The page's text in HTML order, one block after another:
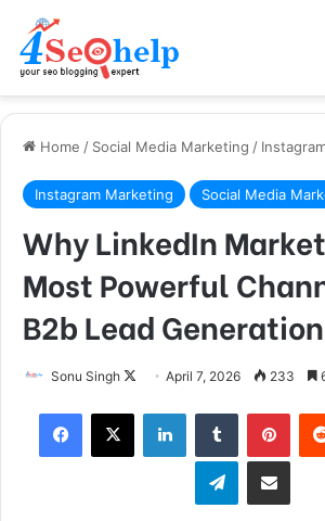
Home / Social Media Marketing /
Instagram Marketing Social Media
Why LinkedIn
Most Powerful
B2b Lead
Sonu Singh
FollowApril 7, 2026 233
Facebook
X LinkedInTumblr
TelegramShare via Email